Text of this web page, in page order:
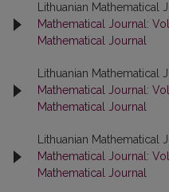
Lithuanian Mathematical
Mathematical Journal:
Mathematical Journal
Lithuanian Mathematical
Mathematical Journal:
Mathematical Journal
Lithuanian Mathematical
Mathematical Journal:
Mathematical Journal